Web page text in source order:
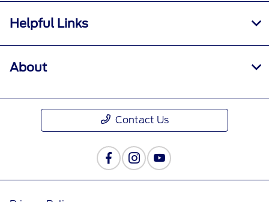
Helpful Links
About
Contact Us